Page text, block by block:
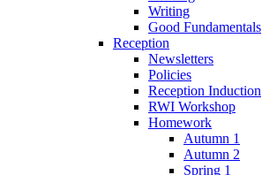
Writing
Good Fundamentals
Reception
Newsletters
Policies
Reception Induction
RWI Workshop
Homework
Autumn 1
Autumn 2
Spring 1